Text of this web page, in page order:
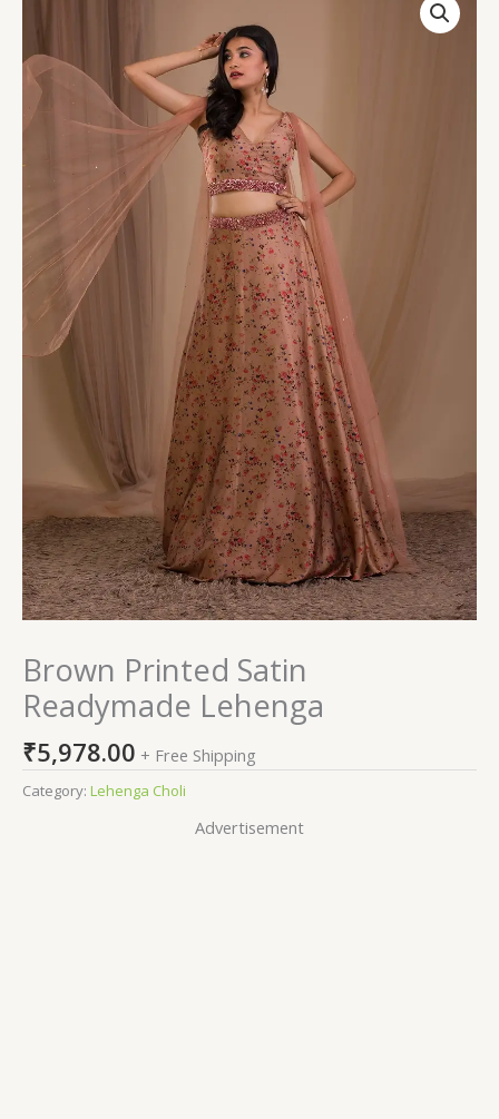
Brown Printed Satin
Readymade Lehenga
₹5,978.00 + Free Shipping
Category: Lehenga Choli
Advertisement
Readymade
Lehenga
quantity